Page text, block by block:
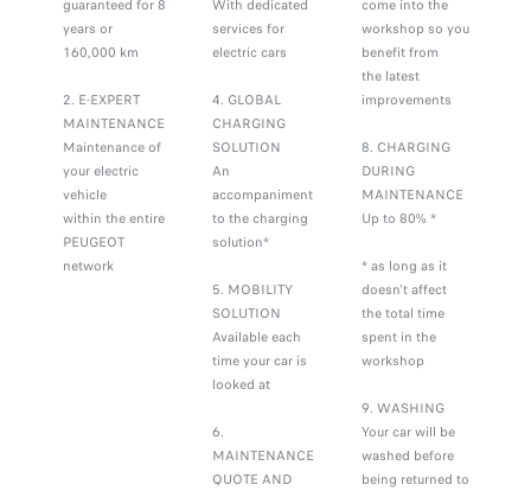
guaranteed for 8
years or
160,000 km
2. E-EXPERT
MAINTENANCE
Maintenance of
your electric
vehicle
within the entire
PEUGEOT
network
With dedicated
services for
electric cars
4. GLOBAL
CHARGING
SOLUTION
An
accompaniment
to the charging
solution*
5. MOBILITY
SOLUTION
Available each
time your car is
looked at
6.
MAINTENANCE
QUOTE AND
come into the
workshop so you
benefit from
the latest
improvements
8. CHARGING
DURING
MAINTENANCE
Up to 80% *
* as long as it
doesn't affect
the total time
spent in the
workshop
9. WASHING
Your car will be
washed before
being returned to